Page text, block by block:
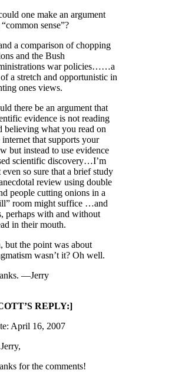
one make an argument
sense”?
a comparison of chopping
and the Bush
war policies……a
a stretch and opportunistic in
ones views.
there be an argument that
evidence is not reading
believing what you read on
internet that supports your
but instead to use evidence
scientific discovery…I’m
even so sure that a brief study
review using double
people cutting onions in a
room might suffice …and
perhaps with and without
in their mouth.
but the point was about
wasn’t it? Oh well.
—Jerry
REPLY:]
April 16, 2007
for the comments!